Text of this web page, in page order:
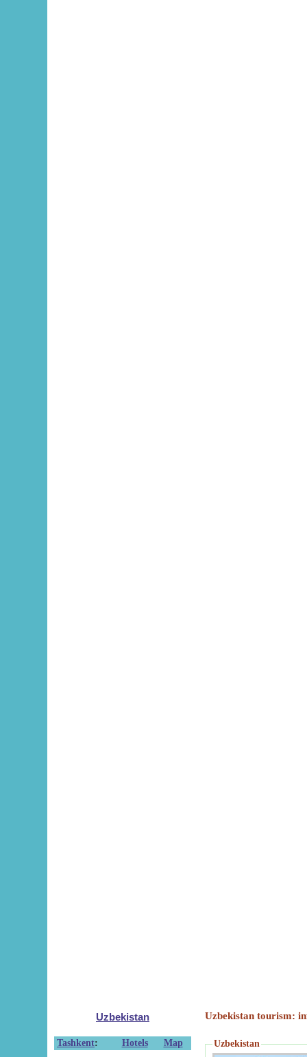
Uzbekistan
Tashkent: Hotels
Map
Uzbekistan tourism:
Uzbekistan